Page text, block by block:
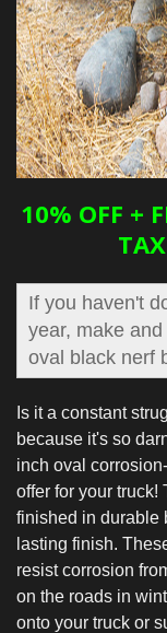
10% OFF +
If you haven't
year, make
oval black nerf
Is it a constant
because it's so
inch oval
offer for your truck!
finished in durable
lasting finish.
resist corrosion
on the roads in
onto your truck or